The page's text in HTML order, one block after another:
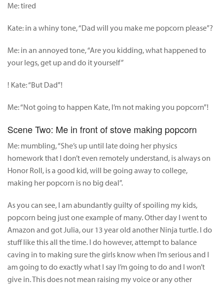
Me: tired
Kate: in a whiny tone, “Dad will you make me popcorn please”?
Me: in an annoyed tone, “Are you kidding, what happened to
your legs, get up and do it yourself”
! Kate: “But Dad”!
Me: “Not going to happen Kate, I’m not making you popcorn”!
Scene Two: Me in front of stove making popcorn
Me: mumbling, “She’s up until late doing her physics
homework that I don’t even remotely understand, is always on
Honor Roll, is a good kid, will be going away to college,
making her popcorn is no big deal”.
As you can see, I am abundantly guilty of spoiling my kids,
popcorn being just one example of many. Other day I went to
Amazon and got Julia, our 13 year old another Ninja turtle. I do
stuff like this all the time. I do however, attempt to balance
caving in to making sure the girls know when I’m serious and I
am going to do exactly what I say I’m going to do and I won’t
give in. This does not mean raising my voice or any other